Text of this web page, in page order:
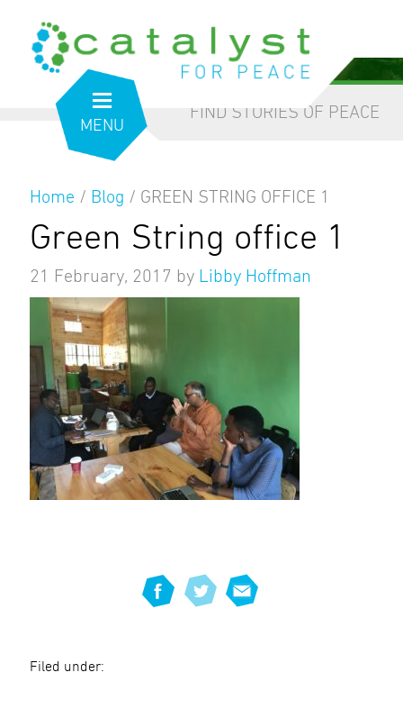
MENU
from the inside outour blog
FIND STORIES OF PEACE
Home / Blog / GREEN STRING OFFICE 1
Green String office 1
21 February, 2017 by Libby Hoffman
Filed under: